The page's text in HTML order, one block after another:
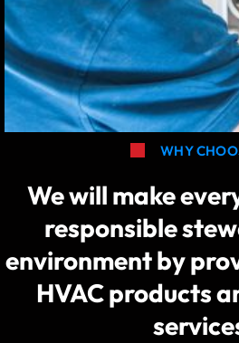
WHY
We will make
responsible
environment by
HVAC products